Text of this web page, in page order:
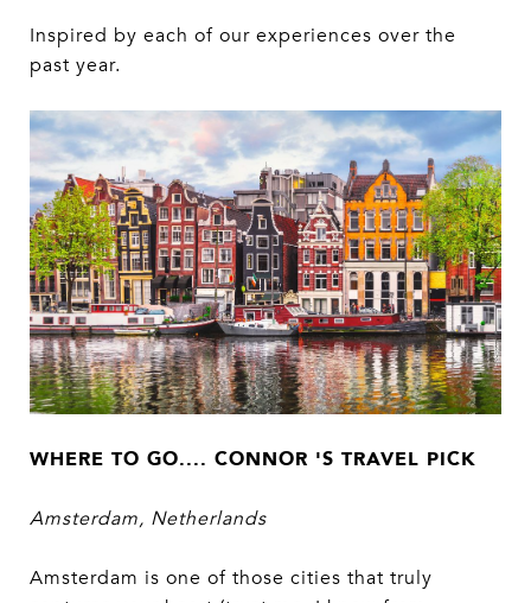
Inspired by each of our experiences over the
past year.
WHERE TO GO.... CONNOR 'S TRAVEL PICK
Amsterdam, Netherlands
Amsterdam is one of those cities that truly